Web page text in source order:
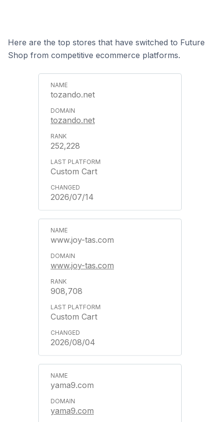
Here are the top stores that have switched to Future
Shop from competitive ecommerce platforms.
tozando.net
tozando.net
252,228
Custom Cart
2026/07/14
www.joy-tas.com
www.joy-tas.com
908,708
Custom Cart
2026/08/04
yama9.com
yama9.com